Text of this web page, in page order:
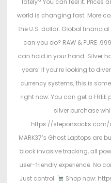
lately? You can feel it. Prices
world is changing fast. More
the U.S. dollar. Global
can you do? RAW & PURE
can hold in your hand. Silver
years! If you’re looking to
currency systems, this is
right now: You can get a
silver purchase
https://steponsocks.com/
MARK37’s Ghost Laptops are
block invasive tracking, all
user-friendly experience. No
Just control.
Shop now: